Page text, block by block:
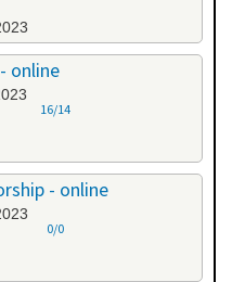
online
16/14
- online
0/0